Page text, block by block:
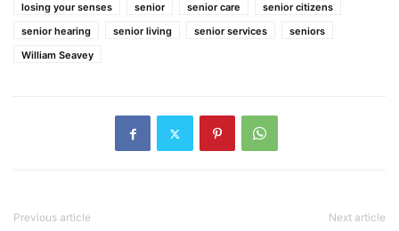
losing your senses
senior senior care
senior citizens
senior hearing
senior living senior services
seniors
William Seavey
Previous article Next article